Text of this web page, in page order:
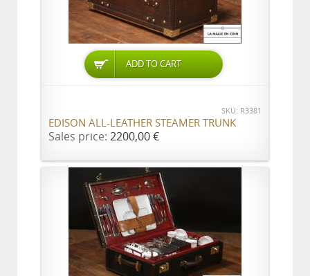
ADD TO CART
SKU: R3381
EDISON ALL-LEATHER STEAMER TRUNK
Sales price: 2200,00 €